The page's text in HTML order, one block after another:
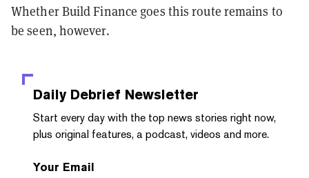
Whether Build Finance goes this route remains to
be seen, however.
Daily Debrief Newsletter
Start every day with the top news stories right now,
plus original features, a podcast, videos and more.
Your Email